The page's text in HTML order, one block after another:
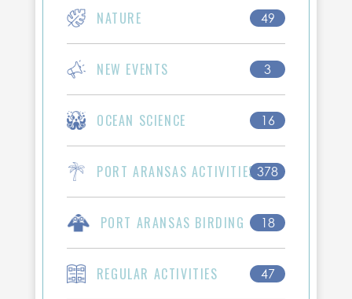
NATURE 49
NEW EVENTS 3
OCEAN SCIENCE 16
PORT ARANSAS ACTIVITIES 378
PORT ARANSAS BIRDING 18
REGULAR ACTIVITIES 47